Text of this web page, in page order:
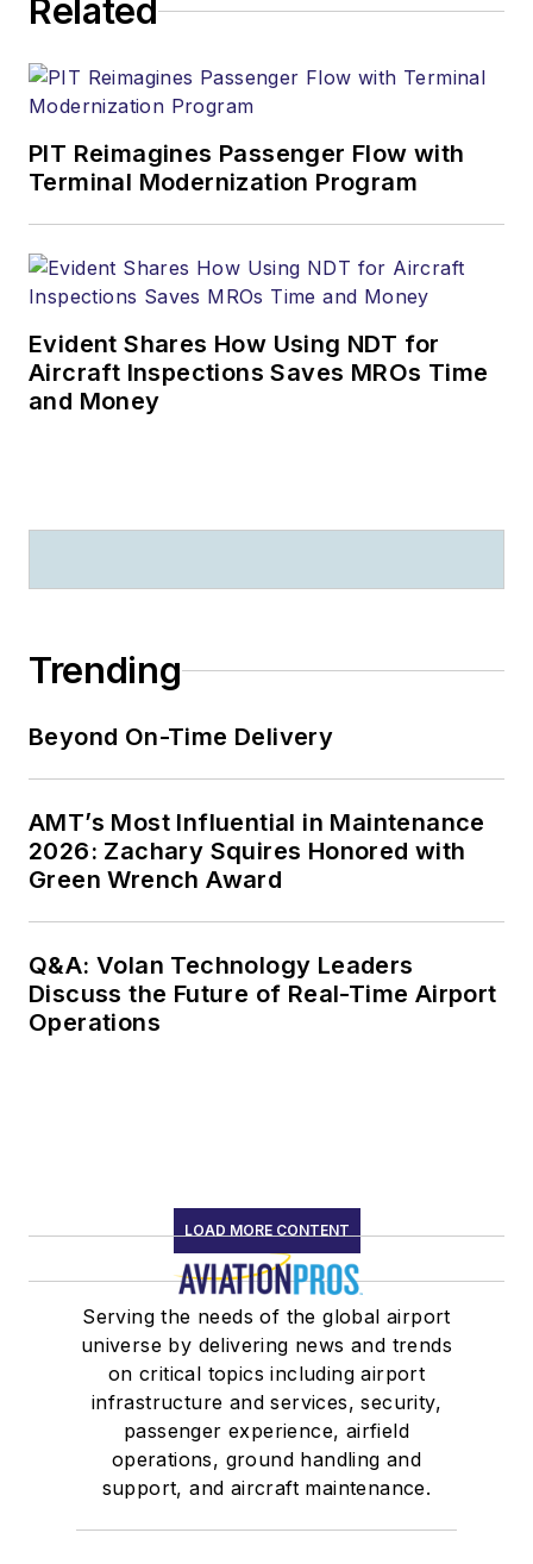
Related
PIT Reimagines Passenger Flow with
Terminal Modernization Program
Evident Shares How Using NDT for
Aircraft Inspections Saves MROs Time
and Money
Trending
Beyond On-Time Delivery
AMT’s Most Influential in Maintenance
2026: Zachary Squires Honored with
Green Wrench Award
Q&A: Volan Technology Leaders
Discuss the Future of Real-Time Airport
Operations
LOAD MORE CONTENT
Serving the needs of the global airport
universe by delivering news and trends
on critical topics including airport
infrastructure and services, security,
passenger experience, airfield
operations, ground handling and
support, and aircraft maintenance.